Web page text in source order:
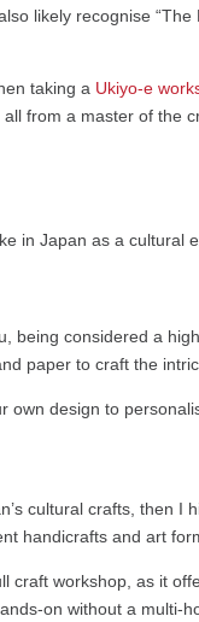
likely recognise
taking a Ukiyo-e
from a master of the
being considered a
paper to craft the
design to
cultural crafts, then I
handicrafts and art
craft workshop, as it
on without a multi-